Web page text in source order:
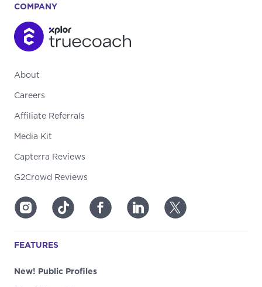
COMPANY
About
Careers
Affiliate Referrals
Media Kit
Capterra Reviews
G2Crowd Reviews
FEATURES
New! Public Profiles